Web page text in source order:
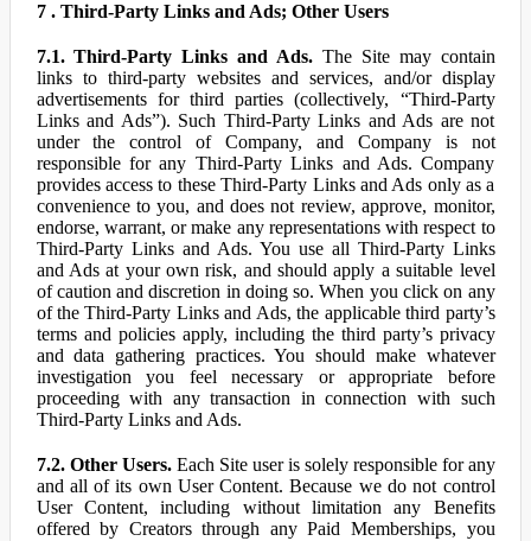
7 . Third-Party Links and Ads; Other Users
7.1. Third-Party Links and Ads. The Site may contain
links to third-party websites and services, and/or display
advertisements for third parties (collectively, “Third-Party
Links and Ads”). Such Third-Party Links and Ads are not
under the control of Company, and Company is not
responsible for any Third-Party Links and Ads. Company
provides access to these Third-Party Links and Ads only as a
convenience to you, and does not review, approve, monitor,
endorse, warrant, or make any representations with respect to
Third-Party Links and Ads. You use all Third-Party Links
and Ads at your own risk, and should apply a suitable level
of caution and discretion in doing so. When you click on any
of the Third-Party Links and Ads, the applicable third party’s
terms and policies apply, including the third party’s privacy
and data gathering practices. You should make whatever
investigation you feel necessary or appropriate before
proceeding with any transaction in connection with such
Third-Party Links and Ads.
7.2. Other Users.Each Site user is solely responsible for any
and all of its own User Content. Because we do not control
User Content, including without limitation any Benefits
offered by Creators through any Paid Memberships, you